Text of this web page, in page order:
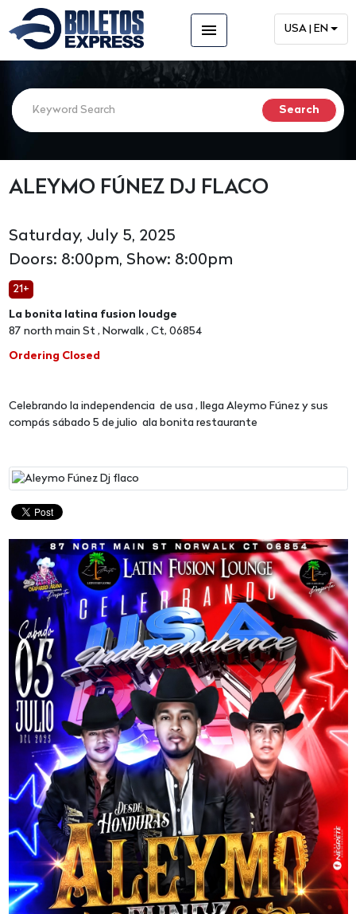
menu USA | EN
ALEYMO FÚNEZ DJ FLACO
Saturday, July 5, 2025
Doors: 8:00pm, Show: 8:00pm
21+
La bonita latina fusion loudge
87 north main St , Norwalk , Ct, 06854
Ordering Closed
Celebrando la independencia de usa , llega Aleymo Fúnez y sus
compás sábado 5 de julio ala bonita restaurante